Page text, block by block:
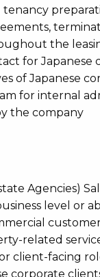
the
for
of Japanese
for internal
the company
Agencies)
level or
related
client-facing
corporate